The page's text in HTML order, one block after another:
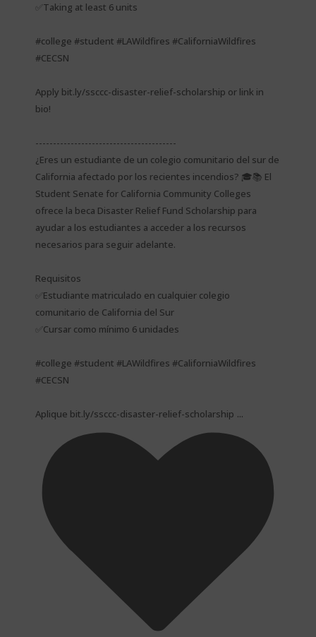
✅Taking at least 6 units
#college #student #LAWildfires #CaliforniaWildfires
#CECSN
Apply bit.ly/ssccc-disaster-relief-scholarship or link in
bio!
----------------------------------------
¿Eres un estudiante de un colegio comunitario del sur de
California afectado por los recientes incendios? 🎓📚 El
Student Senate for California Community Colleges
ofrece la beca Disaster Relief Fund Scholarship para
ayudar a los estudiantes a acceder a los recursos
necesarios para seguir adelante.
Requisitos
✅Estudiante matriculado en cualquier colegio
comunitario de California del Sur
✅Cursar como mínimo 6 unidades
#college #student #LAWildfires #CaliforniaWildfires
#CECSN
Aplique bit.ly/ssccc-disaster-relief-scholarship ...